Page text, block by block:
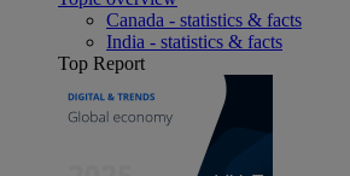
Canada - statistics & facts
India - statistics & facts
Top Report